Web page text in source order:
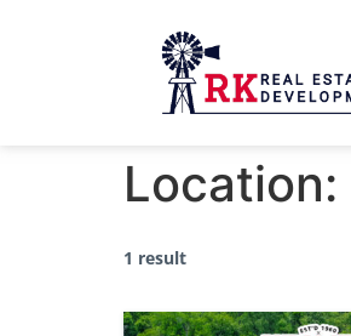
Location:
1 result